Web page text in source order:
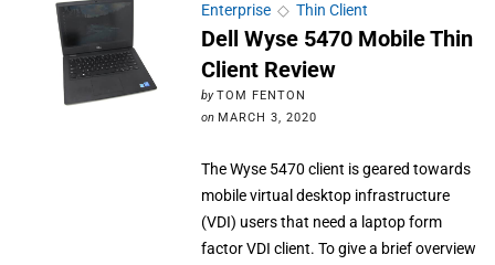
Enterprise◇ Thin Client
Dell Wyse 5470 Mobile Thin
Client Review
by TOM FENTON
on MARCH 3, 2020
The Wyse 5470 client is geared towards
mobile virtual desktop infrastructure
(VDI) users that need a laptop form
factor VDI client. To give a brief overview